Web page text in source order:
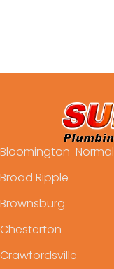
Bloomington-Normal
Broad Ripple
Brownsburg
Chesterton
Crawfordsville